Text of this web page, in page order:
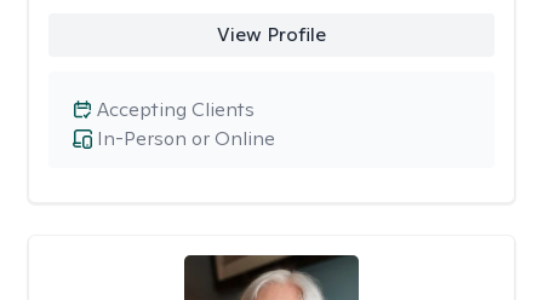
View Profile
In-Person or Online
Accepting Clients